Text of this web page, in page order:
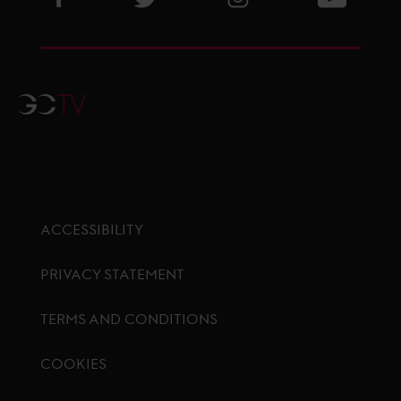
GCTV
ACCESSIBILITY
PRIVACY STATEMENT
TERMS AND CONDITIONS
COOKIES